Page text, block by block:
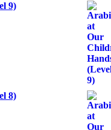
9)
8)